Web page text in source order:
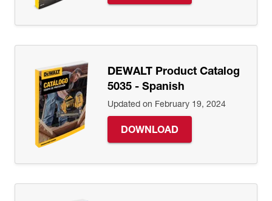
DEWALT Product Catalog
5035 - Spanish
Updated on February 19, 2024
DOWNLOAD